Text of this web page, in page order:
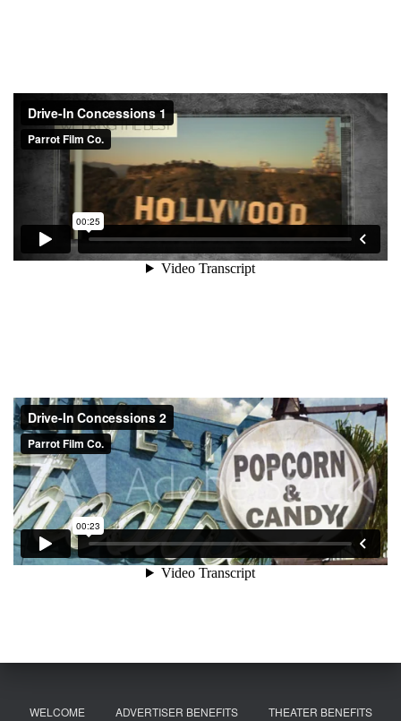
WELCOME ADVERTISER BENEFITS THEATER BENEFITS